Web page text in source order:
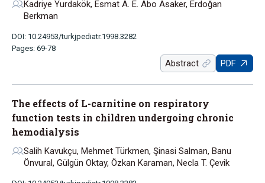
Kadriye Yurdakök, Esmat A. E. Abo Asaker, Erdoğan
Berkman
DOI: 10.24953/turkjpediatr.1998.3282
Pages: 69-78
Abstract PDF
The effects of L-carnitine on respiratory
function tests in children undergoing chronic
hemodialysis
Salih Kavukçu, Mehmet Türkmen, Şinasi Salman, Banu
Önvural, Gülgün Oktay, Özkan Karaman, Necla T. Çevik